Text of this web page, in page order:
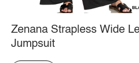
Zenana Strapless Wide
Jumpsuit